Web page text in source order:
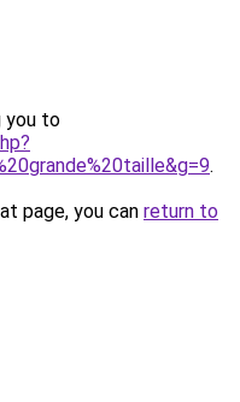
you to
.
page, you can return to